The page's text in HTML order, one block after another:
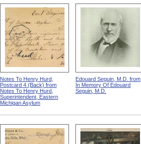
Notes To Henry Hurd,
Postcard 4 (Back) from
Notes To Henry Hurd,
Superintendent, Eastern
Michigan Asylum
Edouard Seguin, M.D. from
In Memory Of Edouard
Seguin, M.D.